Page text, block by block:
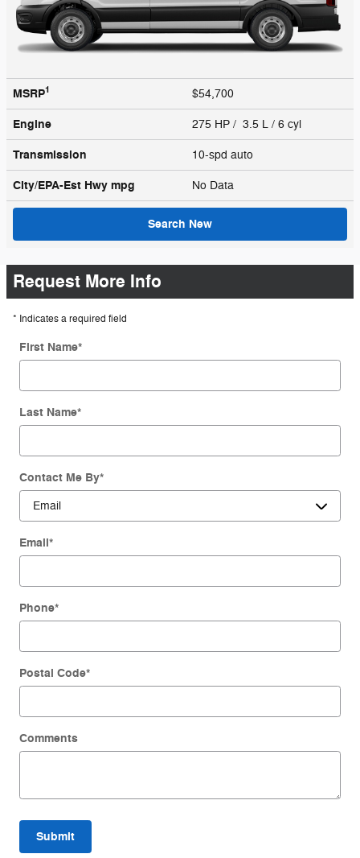
MSRP1 $54,700
Engine 275 HP / 3.5 L / 6 cyl
Transmission 10-spd auto
City/EPA-Est Hwy mpg No Data
Search New
Request More Info
* Indicates a required field
First Name*
Last Name*
Contact Me By*
Email*
Phone*
Postal Code*
Comments
Submit